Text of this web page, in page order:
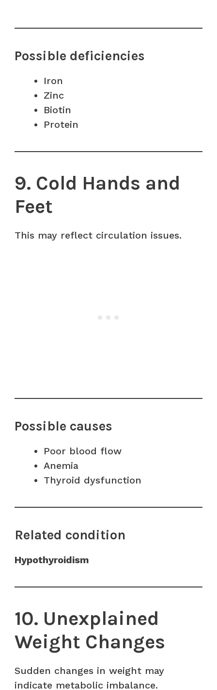
Possible deficiencies
Iron
Zinc
Biotin
Protein
9. Cold Hands and
Feet
This may reflect circulation issues.
Possible causes
Poor blood flow
Anemia
Thyroid dysfunction
Related condition
Hypothyroidism
10. Unexplained
Weight Changes
Sudden changes in weight may
indicate metabolic imbalance.